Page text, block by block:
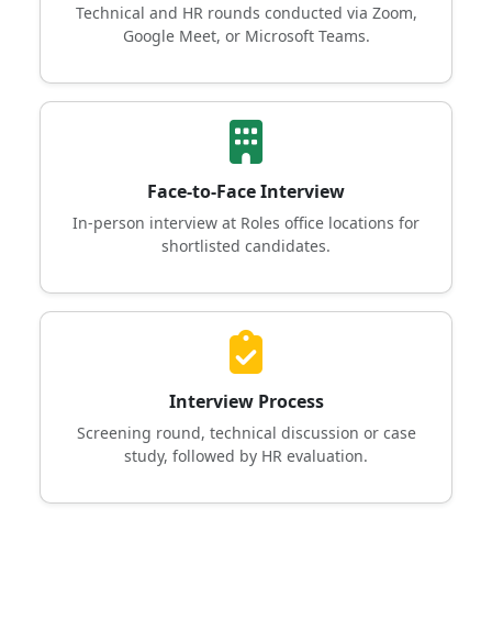
Technical and HR rounds conducted via Zoom,
Google Meet, or Microsoft Teams.
Face-to-Face Interview
In-person interview at Roles office locations for
shortlisted candidates.
Interview Process
Screening round, technical discussion or case
study, followed by HR evaluation.